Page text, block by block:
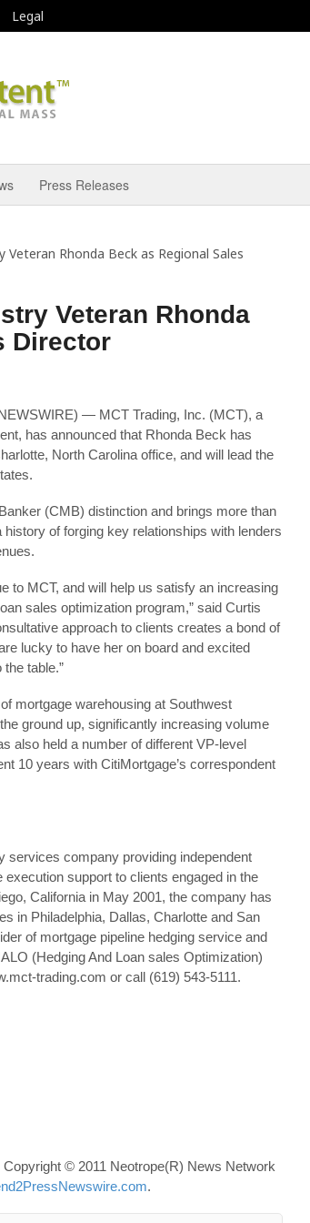
Legal
Press Releases
Veteran Rhonda Beck as Regional Sales
Veteran Rhonda
Director
— MCT Trading, Inc. (MCT), a
has announced that Rhonda Beck has
North Carolina office, and will lead the
(CMB) distinction and brings more than
of forging key relationships with lenders
to MCT, and will help us satisfy an increasing
sales optimization program,” said Curtis
approach to clients creates a bond of
lucky to have her on board and excited
table.”
mortgage warehousing at Southwest
ground up, significantly increasing volume
also held a number of different VP-level
10 years with CitiMortgage’s correspondent
services company providing independent
support to clients engaged in the
California in May 2001, the company has
in Philadelphia, Dallas, Charlotte and San
of mortgage pipeline hedging service and
(Hedging And Loan sales Optimization)
trading.com or call (619) 543-5111.
Copyright © 2011 Neotrope(R) News Network
.